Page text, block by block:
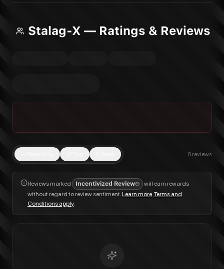
Stalag-X — Ratings & Reviews
0 reviews
Reviews marked Incentivized Review
will earn rewards
without regard to review sentiment.Learn more.Terms and
Conditions apply.